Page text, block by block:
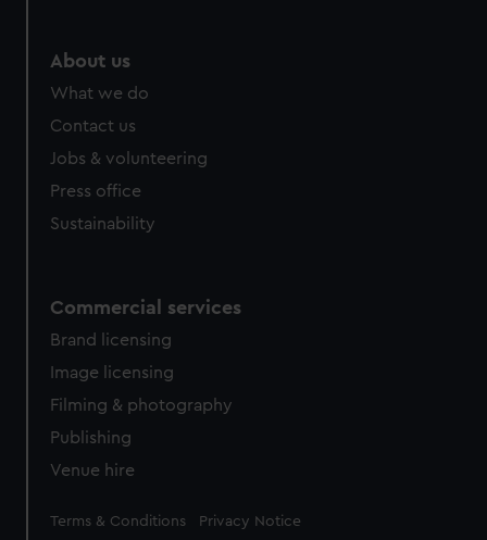
About us
What we do
Contact us
Jobs & volunteering
Press office
Sustainability
Commercial services
Brand licensing
Image licensing
Filming & photography
Publishing
Venue hire
Legal
Terms & Conditions Privacy Notice